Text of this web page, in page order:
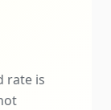
rate is